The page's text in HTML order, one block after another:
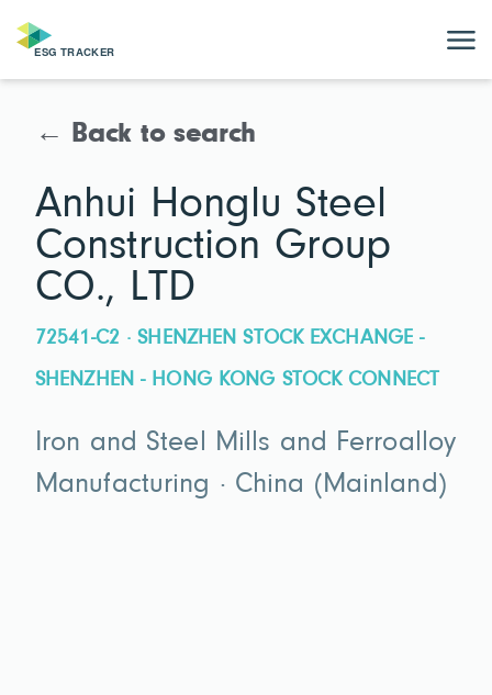
← Back to search
Anhui Honglu Steel
Construction Group
CO., LTD
72541-C2 · SHENZHEN STOCK EXCHANGE -
SHENZHEN - HONG KONG STOCK CONNECT
Iron and Steel Mills and Ferroalloy
Manufacturing · China (Mainland)